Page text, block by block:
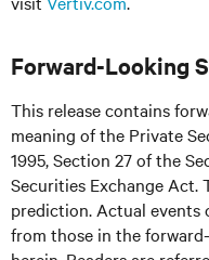
Forward-Looking
This release contains
meaning of the Private
1995, Section 27 of the
Securities Exchange Act.
prediction. Actual events
from those in the